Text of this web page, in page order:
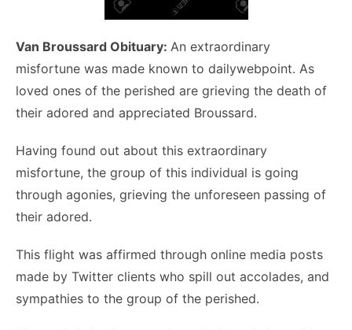
Van Broussard Obituary: An extraordinary
misfortune was made known to dailywebpoint. As
loved ones of the perished are grieving the death of
their adored and appreciated Broussard.
Having found out about this extraordinary
misfortune, the group of this individual is going
through agonies, grieving the unforeseen passing of
their adored.
This flight was affirmed through online media posts
made by Twitter clients who spill out accolades, and
sympathies to the group of the perished.